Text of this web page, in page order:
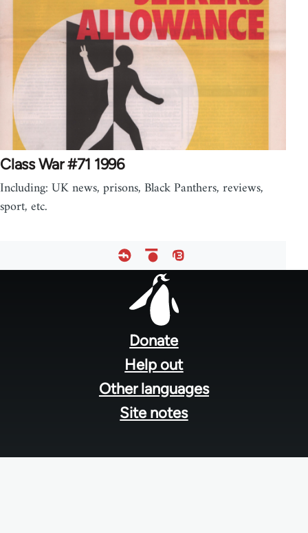
Class War #71 1996
Including: UK news, prisons, Black Panthers, reviews,
sport, etc.
Donate
Help out
Other languages
Site notes